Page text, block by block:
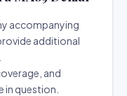
accompanying
additional
and
in question.